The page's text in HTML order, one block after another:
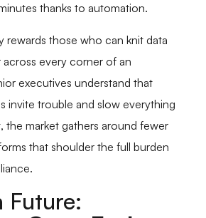
thanks to automation.
rewards those who can knit data
every corner of an
executives understand that
invite trouble and slow everything
the market gathers around fewer
that shoulder the full burden
Future: